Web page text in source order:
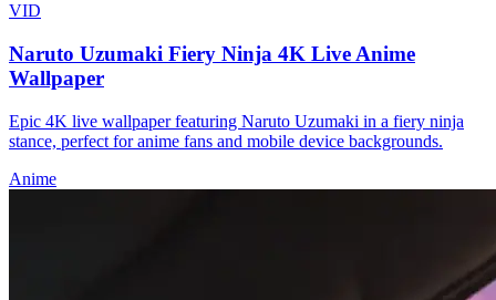
VID
Naruto Uzumaki Fiery Ninja 4K Live Anime
Wallpaper
Epic 4K live wallpaper featuring Naruto Uzumaki in a fiery ninja
stance, perfect for anime fans and mobile device backgrounds.
Anime